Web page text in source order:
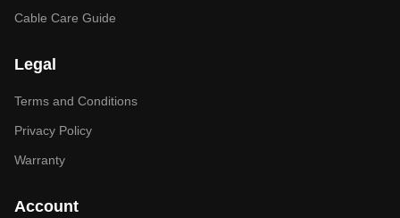
Cable Care Guide
Legal
Terms and Conditions
Privacy Policy
Warranty
Account